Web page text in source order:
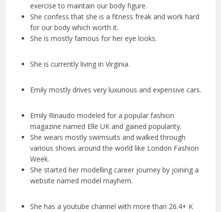
exercise to maintain our body figure.
She confess that she is a fitness freak and work hard
for our body which worth it.
She is mostly famous for her eye looks.
She is currently living in Virginia.
Emily mostly drives very luxurious and expensive cars.
Emily Rinaudo modeled for a popular fashion
magazine named Elle UK and gained popularity.
She wears mostly swimsuits and walked through
various shows around the world like London Fashion
Week.
She started her modelling career journey by joining a
website named model mayhem.
She has a youtube channel with more than 26.4+ K